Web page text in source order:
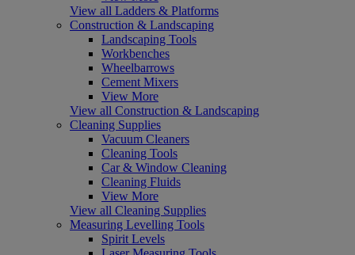
View all Ladders & Platforms
Construction & Landscaping
Landscaping Tools
Workbenches
Wheelbarrows
Cement Mixers
View More
View all Construction & Landscaping
Cleaning Supplies
Vacuum Cleaners
Cleaning Tools
Car & Window Cleaning
Cleaning Fluids
View More
View all Cleaning Supplies
Measuring Levelling Tools
Spirit Levels